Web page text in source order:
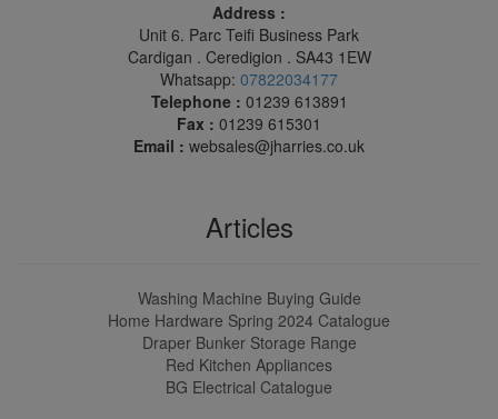
Address :
Unit 6. Parc Teifi Business Park
Cardigan . Ceredigion . SA43 1EW
Whatsapp: 07822034177
Telephone : 01239 613891
Fax : 01239 615301
Email : websales@jharries.co.uk
Articles
Washing Machine Buying Guide
Home Hardware Spring 2024 Catalogue
Draper Bunker Storage Range
Red Kitchen Appliances
BG Electrical Catalogue